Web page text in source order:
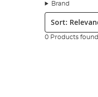
Brand
Sort:
0 Products found